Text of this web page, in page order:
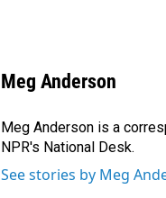
Meg Anderson
Meg Anderson is a
NPR's National Desk.
See stories by Meg